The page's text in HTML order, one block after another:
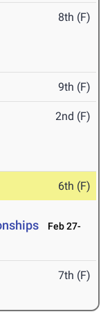
8th (F)
9th (F)
2nd (F)
6th (F)
Feb 27-
7th (F)